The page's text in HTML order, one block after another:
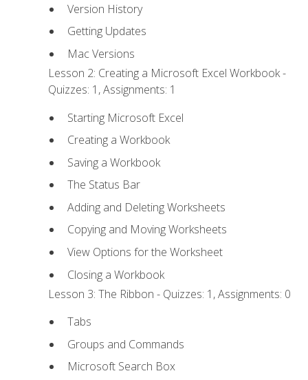
Version History
Getting Updates
Mac Versions
Lesson 2: Creating a Microsoft Excel Workbook -
Quizzes: 1, Assignments: 1
Starting Microsoft Excel
Creating a Workbook
Saving a Workbook
The Status Bar
Adding and Deleting Worksheets
Copying and Moving Worksheets
View Options for the Worksheet
Closing a Workbook
Lesson 3: The Ribbon - Quizzes: 1, Assignments: 0
Tabs
Groups and Commands
Microsoft Search Box